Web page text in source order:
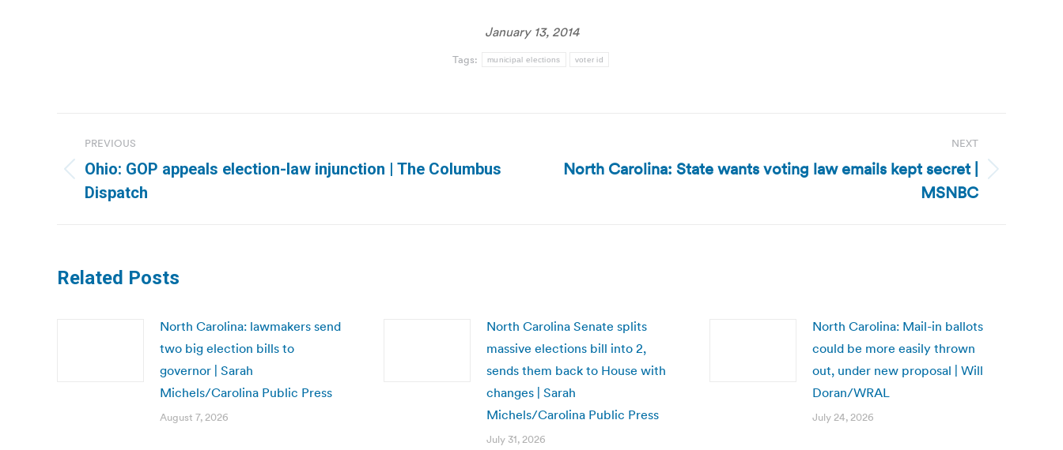
January 13, 2014
Tags: municipal elections voter id
navigation
PREVIOUS
Previous
post:
Ohio: GOP appeals election-law injunction | The Columbus
Dispatch
NEXT
Next
North Carolina: State wants voting law emails kept secret |
MSNBC
Related Posts
North Carolina: lawmakers send
two big election bills to
governor | Sarah
Michels/Carolina Public Press
August 7, 2026
North Carolina Senate splits
massive elections bill into 2,
sends them back to House with
changes | Sarah
Michels/Carolina Public Press
July 31, 2026
North Carolina: Mail-in ballots
could be more easily thrown
out, under new proposal | Will
Doran/WRAL
July 24, 2026